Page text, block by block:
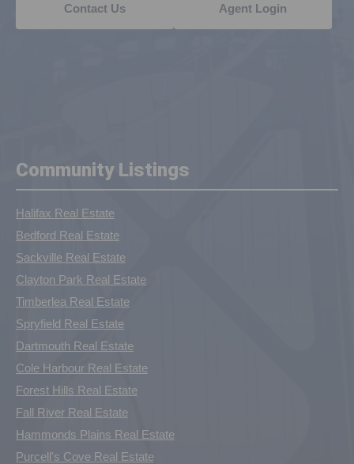
Contact Us Agent Login
Community Listings
Halifax Real Estate
Bedford Real Estate
Sackville Real Estate
Clayton Park Real Estate
Timberlea Real Estate
Spryfield Real Estate
Dartmouth Real Estate
Cole Harbour Real Estate
Forest Hills Real Estate
Fall River Real Estate
Hammonds Plains Real Estate
Purcell's Cove Real Estate